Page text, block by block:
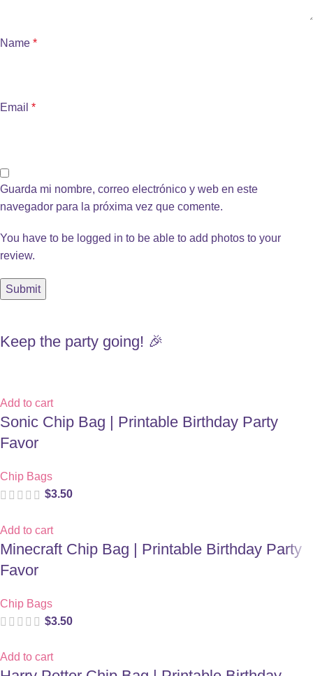
Name *
Email *
Guarda mi nombre, correo electrónico y web en este
navegador para la próxima vez que comente.
You have to be logged in to be able to add photos to your
review.
Keep the party going! 🎉
Add to cart
Sonic Chip Bag | Printable Birthday Party
Favor
Chip Bags
$3.50
Add to cart
Minecraft Chip Bag | Printable Birthday Party
Favor
Chip Bags
$3.50
Add to cart